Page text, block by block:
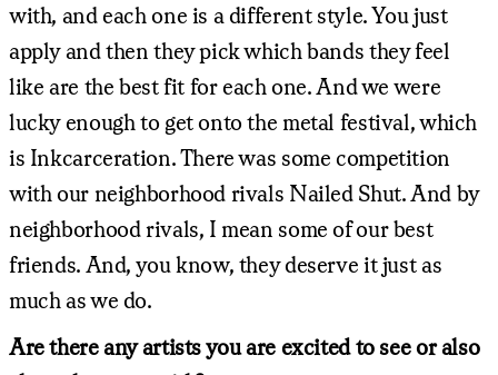
with, and each one is a different style. You just
apply and then they pick which bands they feel
like are the best fit for each one. And we were
lucky enough to get onto the metal festival, which
is Inkcarceration. There was some competition
with our neighborhood rivals Nailed Shut. And by
neighborhood rivals, I mean some of our best
friends. And, you know, they deserve it just as
much as we do.
Are there any artists you are excited to see or also